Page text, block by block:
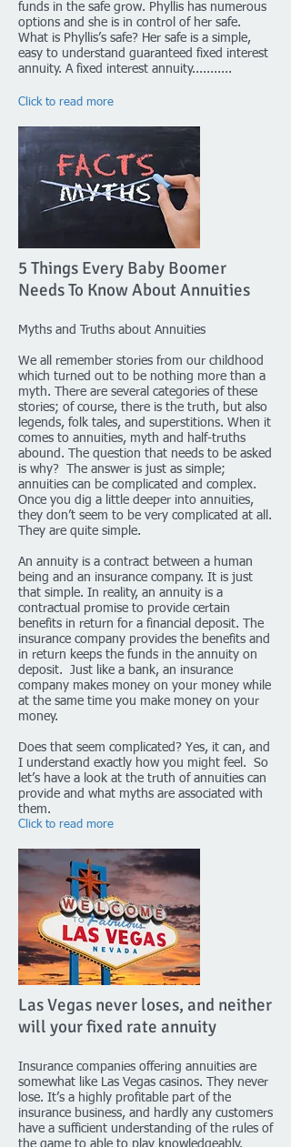
funds in the safe grow. Phyllis has numerous
options and she is in control of her safe.
What is Phyllis’s safe? Her safe is a simple,
easy to understand guaranteed fixed interest
annuity. A fixed interest annuity...........
Click to read more
5 Things Every Baby Boomer
Needs To Know About Annuities
Myths and Truths about Annuities
We all remember stories from our childhood
which turned out to be nothing more than a
myth. There are several categories of these
stories; of course, there is the truth, but also
legends, folk tales, and superstitions. When it
comes to annuities, myth and half-truths
abound. The question that needs to be asked
is why? The answer is just as simple;
annuities can be complicated and complex.
Once you dig a little deeper into annuities,
they don’t seem to be very complicated at all.
They are quite simple.
An annuity is a contract between a human
being and an insurance company. It is just
that simple. In reality, an annuity is a
contractual promise to provide certain
benefits in return for a financial deposit. The
insurance company provides the benefits and
in return keeps the funds in the annuity on
deposit. Just like a bank, an insurance
company makes money on your money while
at the same time you make money on your
money.
Does that seem complicated? Yes, it can, and
I understand exactly how you might feel. So
let’s have a look at the truth of annuities can
provide and what myths are associated with
them.
Click to read more
Las Vegas never loses, and neither
will your fixed rate annuity
Insurance companies offering annuities are
somewhat like Las Vegas casinos. They never
lose. It’s a highly profitable part of the
insurance business, and hardly any customers
have a sufficient understanding of the rules of
the game to able to play knowledgeably.